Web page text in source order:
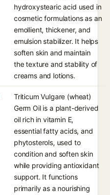
hydroxystearic acid used in
cosmetic formulations as an
emollient, thickener, and
emulsion stabilizer. It helps
soften skin and maintain
the texture and stability of
creams and lotions.
Triticum Vulgare (wheat)
Germ Oil is a plant-derived
oil rich in vitamin E,
essential fatty acids, and
phytosterols, used to
condition and soften skin
while providing antioxidant
support. It functions
primarily as a nourishing